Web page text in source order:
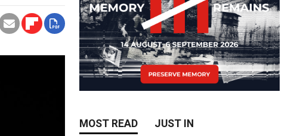
MOST READ JUST IN